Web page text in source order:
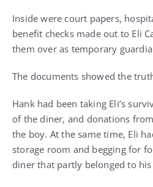
Inside were court papers,
benefit checks made out to Eli
them over as temporary
The documents showed the
Hank had been taking Eli’s
of the diner, and donations
the boy. At the same time, Eli
storage room and begging for
diner that partly belonged to